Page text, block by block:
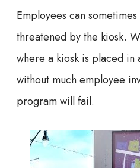
Employees can
threatened by the kiosk.
where a kiosk is placed in
without much employee
program will fail.